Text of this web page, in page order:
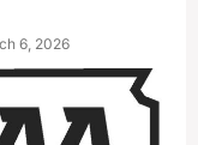
6, 2026